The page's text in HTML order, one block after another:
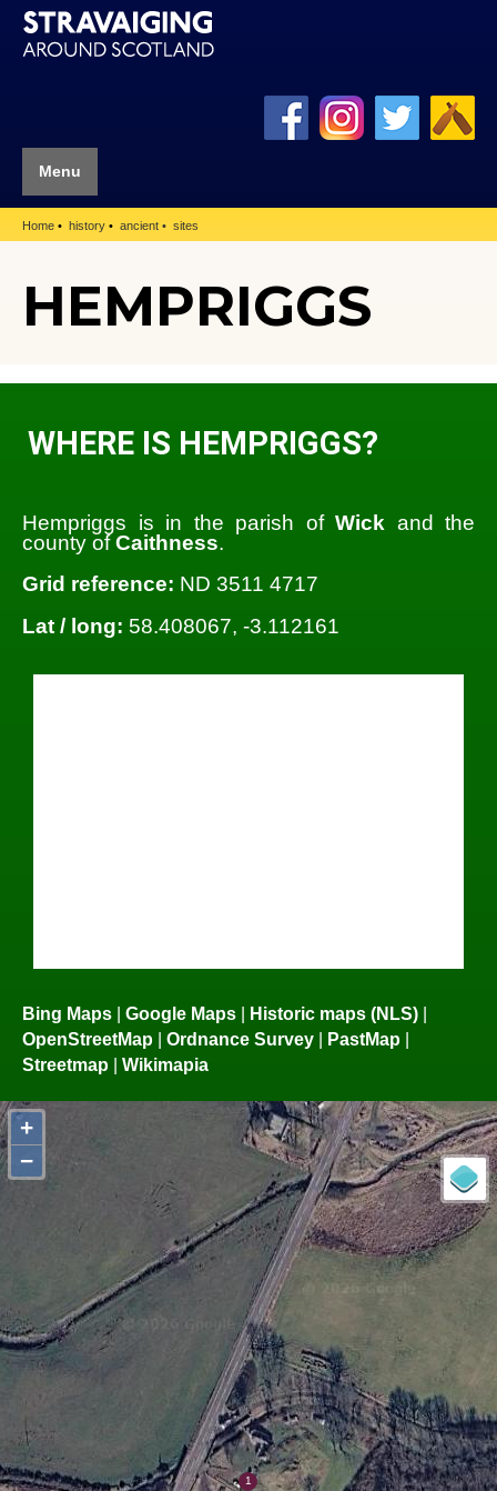
Menu
Home history ancient sites
HEMPRIGGS
WHERE IS HEMPRIGGS?
Hempriggs is in the parish of Wick and the
county ofCaithness.
Grid reference: ND 3511 4717
Lat / long: 58.408067, -3.112161
Bing Maps Google Maps Historic maps (NLS)
OpenStreetMap
Ordnance Survey PastMap
Streetmap
Wikimapia
+
−